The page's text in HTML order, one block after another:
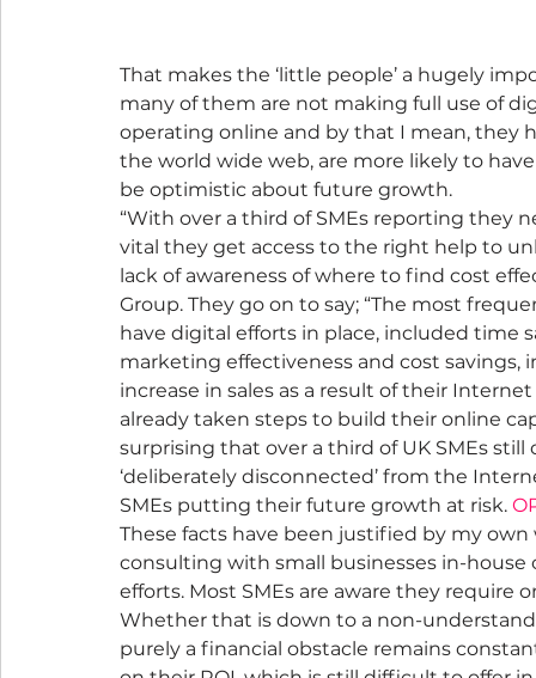
That makes the ‘little people’ a hugely
many of them are not making full use of
operating online and by that I mean, they
the world wide web, are more likely to
be optimistic about future growth.
“With over a third of SMEs reporting they
vital they get access to the right help to
lack of awareness of where to find cost
Group. They go on to say; “The most
have digital efforts in place, included time
marketing effectiveness and cost savings,
increase in sales as a result of their
already taken steps to build their online
surprising that over a third of UK SMEs
‘deliberately disconnected’ from the
SMEs putting their future growth at risk.
These facts have been justified by my
consulting with small businesses in-
efforts. Most SMEs are aware they require
Whether that is down to a non-
purely a financial obstacle remains